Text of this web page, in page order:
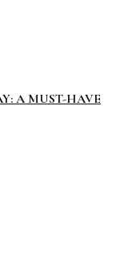
A MUST-HAVE